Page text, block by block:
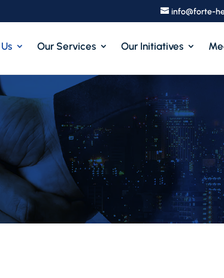
info@forte-
Our Services Our Initiatives